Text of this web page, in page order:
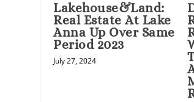
Lakehouse&Land:
Real Estate At Lake
Anna Up Over Same
Period 2023
July 27, 2024